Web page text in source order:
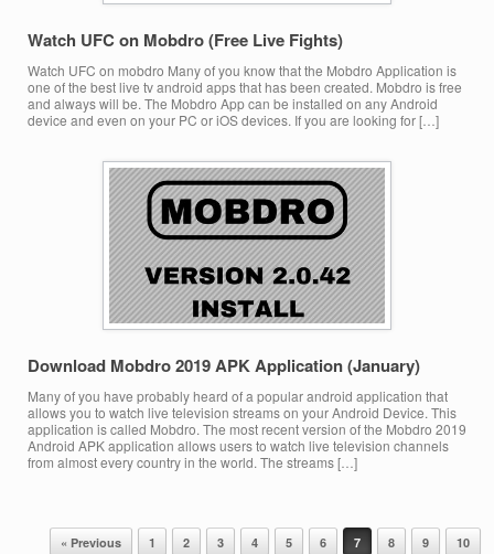
Watch UFC on Mobdro (Free Live Fights)
Watch UFC on mobdro Many of you know that the Mobdro Application is
one of the best live tv android apps that has been created. Mobdro is free
and always will be. The Mobdro App can be installed on any Android
device and even on your PC or iOS devices. If you are looking for […]
Download Mobdro 2019 APK Application (January)
Many of you have probably heard of a popular android application that
allows you to watch live television streams on your Android Device. This
application is called Mobdro. The most recent version of the Mobdro 2019
Android APK application allows users to watch live television channels
from almost every country in the world. The streams […]
« Previous 1 2 3 4 5 6 7 8 9
10